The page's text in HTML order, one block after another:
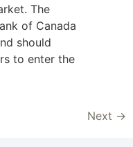
The
of Canada
should
to enter the
Next →